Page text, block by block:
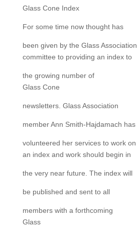
Glass Cone Index
For some time now thought has
been given by the Glass Association
committee to providing an index to
the growing number of
Glass Cone
newsletters. Glass Association
member Ann Smith-Hajdamach has
volunteered her services to work on
an index and work should begin in
the very near future. The index will
be published and sent to all
members with a forthcoming
Glass